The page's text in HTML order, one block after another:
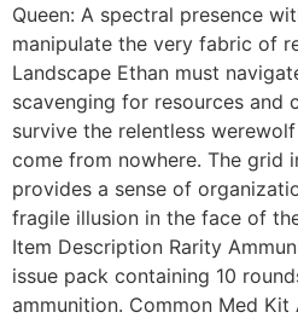
Queen: A spectral presence
manipulate the very fabric of
Landscape Ethan must
scavenging for resources and
survive the relentless
come from nowhere. The grid
provides a sense of
fragile illusion in the face of
Item Description Rarity
issue pack containing 10
ammunition. Common Med